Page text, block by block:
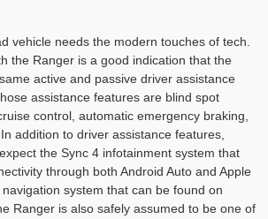
vehicle needs the modern touches of tech.
the Ranger is a good indication that the
active and passive driver assistance
assistance features are blind spot
control, automatic emergency braking,
addition to driver assistance features,
the Sync 4 infotainment system that
through both Android Auto and Apple
system that can be found on
Ranger is also safely assumed to be one of